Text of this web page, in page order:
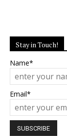
Stay in Touch!
Name*
Email*